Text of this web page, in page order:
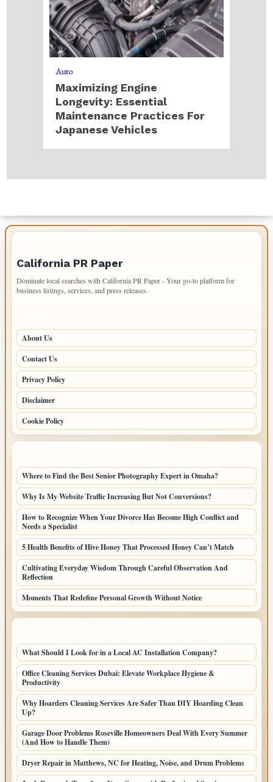
Auto
Maximizing Engine
Longevity: Essential
Maintenance Practices For
Japanese Vehicles
California PR Paper
Dominate local searches with California PR Paper - Your go-to platform for
business listings, services, and press releases.
About Us
Contact Us
Privacy Policy
Disclaimer
Cookie Policy
Where to Find the Best Senior Photography Expert in Omaha?
Why Is My Website Traffic Increasing But Not Conversions?
How to Recognize When Your Divorce Has Become High Conflict and
Needs a Specialist
5 Health Benefits of Hive Honey That Processed Honey Can’t Match
Cultivating Everyday Wisdom Through Careful Observation And
Reflection
Moments That Redefine Personal Growth Without Notice
What Should I Look for in a Local AC Installation Company?
Office Cleaning Services Dubai: Elevate Workplace Hygiene &
Productivity
Why Hoarders Cleaning Services Are Safer Than DIY Hoarding Clean
Up?
Garage Door Problems Roseville Homeowners Deal With Every Summer
(And How to Handle Them)
Dryer Repair in Matthews, NC for Heating, Noise, and Drum Problems